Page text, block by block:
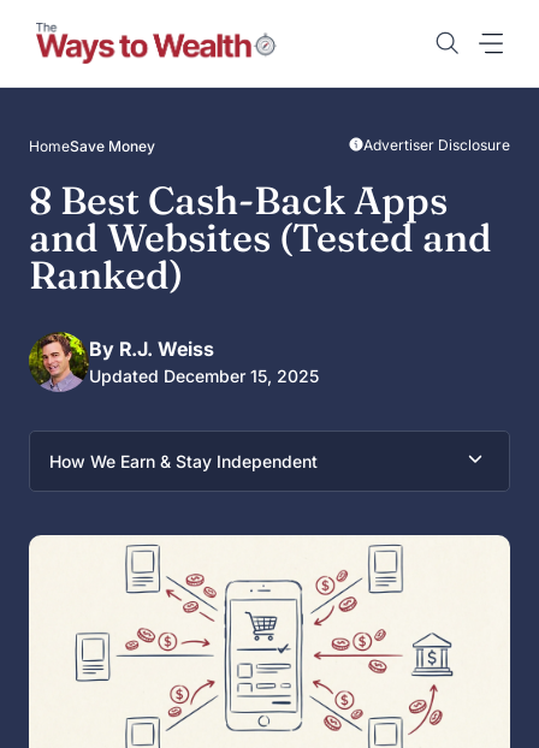
content
HomeSave Money Advertiser Disclosure
8 Best Cash-Back Apps
and Websites (Tested and
Ranked)
By R.J. Weiss
Updated December 15, 2025
How We Earn & Stay Independent